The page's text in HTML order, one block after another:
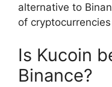
alternative to
of
Is Kucoin
Binance?